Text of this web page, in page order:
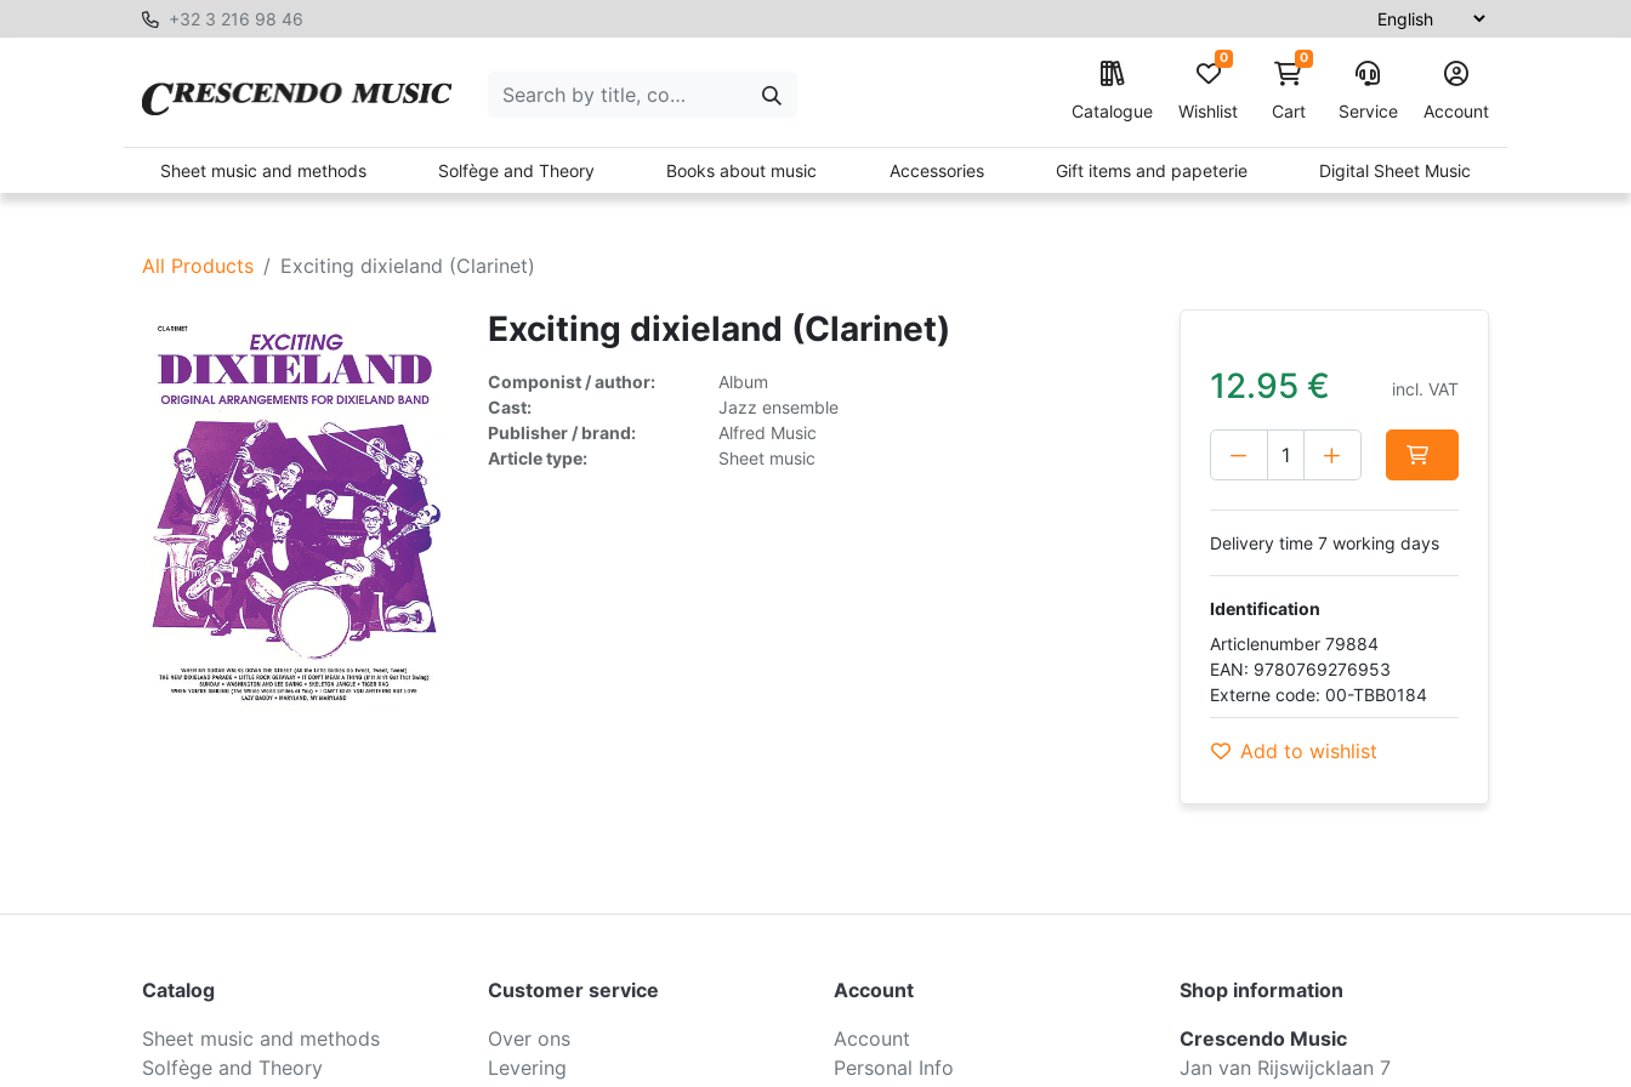
+32 3 216 98 46
Catalogue Wishlist
0 0
Cart Service Account
Sheet music and methods Solfège and Theory Books about music Accessories Gift items and papeterie Digital Sheet Music
All Products Exciting dixieland (Clarinet)
Exciting dixieland (Clarinet)
Componist / author:
Album
Cast:
Jazz ensemble
Publisher / brand:
Alfred Music
Article type:
Sheet music
12.95 € incl. VAT
Delivery time 7 working days
Identification
Articlenumber 79884
EAN: 9780769276953
Externe code: 00-TBB0184
Add to wishlist
Catalog
Sheet music and methods
Solfège and Theory
Customer service
Over ons
Levering
Account
Account
Personal Info
Shop information
Crescendo Music
Jan van Rijswijcklaan 7